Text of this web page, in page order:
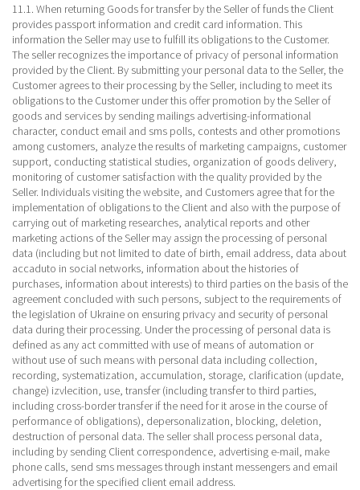
11.1. When returning Goods for transfer by the Seller of funds the Client
provides passport information and credit card information. This
information the Seller may use to fulfill its obligations to the Customer.
The seller recognizes the importance of privacy of personal information
provided by the Client. By submitting your personal data to the Seller, the
Customer agrees to their processing by the Seller, including to meet its
obligations to the Customer under this offer promotion by the Seller of
goods and services by sending mailings advertising-informational
character, conduct email and sms polls, contests and other promotions
among customers, analyze the results of marketing campaigns, customer
support, conducting statistical studies, organization of goods delivery,
monitoring of customer satisfaction with the quality provided by the
Seller. Individuals visiting the website, and Customers agree that for the
implementation of obligations to the Client and also with the purpose of
carrying out of marketing researches, analytical reports and other
marketing actions of the Seller may assign the processing of personal
data (including but not limited to date of birth, email address, data about
accaduto in social networks, information about the histories of
purchases, information about interests) to third parties on the basis of the
agreement concluded with such persons, subject to the requirements of
the legislation of Ukraine on ensuring privacy and security of personal
data during their processing. Under the processing of personal data is
defined as any act committed with use of means of automation or
without use of such means with personal data including collection,
recording, systematization, accumulation, storage, clarification (update,
change) izvlecition, use, transfer (including transfer to third parties,
including cross-border transfer if the need for it arose in the course of
performance of obligations), depersonalization, blocking, deletion,
destruction of personal data. The seller shall process personal data,
including by sending Client correspondence, advertising e-mail, make
phone calls, send sms messages through instant messengers and email
advertising for the specified client email address.